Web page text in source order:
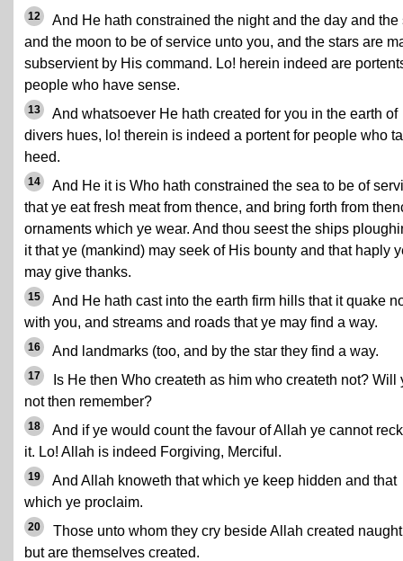
12
And He hath constrained the night and the day and the
and the moon to be of service unto you, and the stars are
subservient by His command. Lo! herein indeed are
people who have sense.
13
And whatsoever He hath created for you in the earth of
divers hues, lo! therein is indeed a portent for people who
heed.
14
And He it is Who hath constrained the sea to be of
that ye eat fresh meat from thence, and bring forth from
ornaments which ye wear. And thou seest the ships
it that ye (mankind) may seek of His bounty and that haply
may give thanks.
15
And He hath cast into the earth firm hills that it quake
with you, and streams and roads that ye may find a way.
16 And landmarks (too, and by the star they find a way.
17
Is He then Who createth as him who createth not? Will
not then remember?
18
And if ye would count the favour of Allah ye cannot
it. Lo! Allah is indeed Forgiving, Merciful.
19
And Allah knoweth that which ye keep hidden and that
which ye proclaim.
20
Those unto whom they cry beside Allah created
but are themselves created.